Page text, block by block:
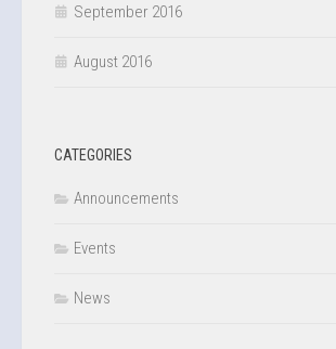
September 2016
August 2016
CATEGORIES
Announcements
Events
News